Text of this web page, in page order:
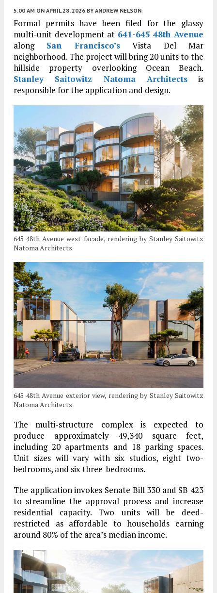
5:00 AM ON APRIL 28, 2026 BY ANDREW NELSON
Formal permits have been filed for the glassy
multi-unit development at 641-645 48th Avenue
along San Francisco’sVista Del Mar
neighborhood. The project will bring 20 units to the
hillside property overlooking Ocean Beach.
Stanley Saitowitz Natoma Architectsis
responsible for the application and design.
645 48th Avenue west facade, rendering by Stanley Saitowitz
Natoma Architects
645 48th Avenue exterior view, rendering by Stanley Saitowitz
Natoma Architects
The multi-structure complex is expected to
produce approximately 49,340 square feet,
including 20 apartments and 18 parking spaces.
Unit sizes will vary with six studios, eight two-
bedrooms, and six three-bedrooms.
The application invokes Senate Bill 330 and SB 423
to streamline the approval process and increase
residential capacity. Two units will be deed-
restricted as affordable to households earning
around 80% of the area’s median income.